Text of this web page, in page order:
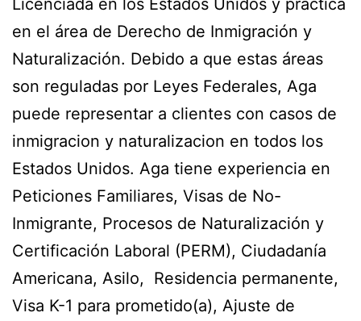
Licenciada en los Estados Unidos y practica
en el área de Derecho de Inmigración y
Naturalización. Debido a que estas áreas
son reguladas por Leyes Federales, Aga
puede representar a clientes con casos de
inmigracion y naturalizacion en todos los
Estados Unidos. Aga tiene experiencia en
Peticiones Familiares, Visas de No-
Inmigrante, Procesos de Naturalización y
Certificación Laboral (PERM), Ciudadanía
Americana, Asilo, Residencia permanente,
Visa K-1 para prometido(a), Ajuste de